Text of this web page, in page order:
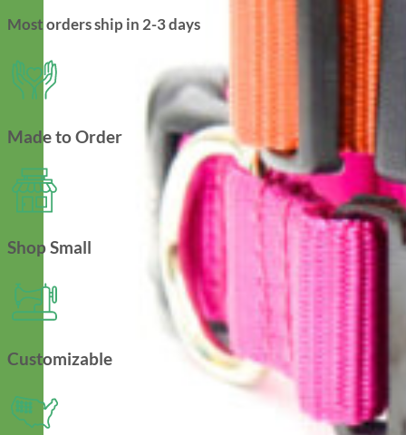
Most orders ship in 2-3 days
Made to Order
Shop Small
Customizable